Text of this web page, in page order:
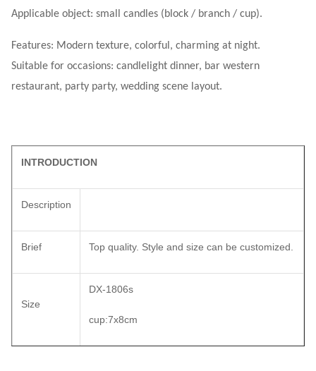
Applicable object: small candles (block / branch / cup).
Features: Modern texture, colorful, charming at night.
Suitable for occasions: candlelight dinner, bar western
restaurant, party party, wedding scene layout.
INTRODUCTION
Description
Brief Top quality. Style and size can be customized.
Size
DX-1806s
cup:7x8cm